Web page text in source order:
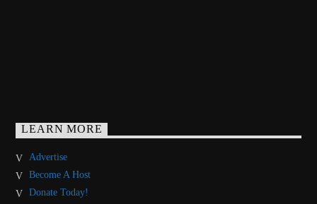
LEARN MORE
Advertise
Become A Host
Donate Today!